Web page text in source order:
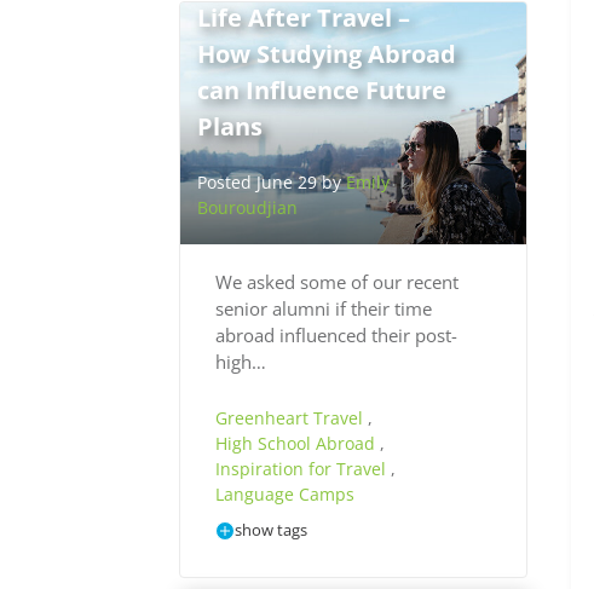
Life After Travel –
How Studying Abroad
can Influence Future
Plans
Posted June 29 byEmily
Bouroudjian
We asked some of our recent
senior alumni if their time
abroad influenced their post-
high…
Greenheart Travel ,
High School Abroad ,
Inspiration for Travel ,
Language Camps
show tags